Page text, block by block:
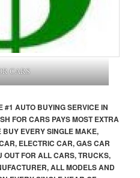
CARS
#1 AUTO BUYING SERVICE IN
FOR CARS PAYS MOST EXTRA
EVERY SINGLE MAKE,
ELECTRIC CAR, GAS CAR
OUT FOR ALL CARS, TRUCKS,
ALL MODELS AND